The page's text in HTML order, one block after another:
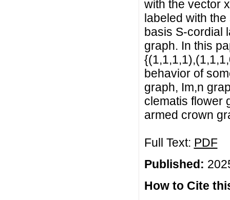
with the vector
labeled with
basis S-cordial
graph. In this
behavior of
graph, Im,n
clematis flower
armed crown
Full Text: PDF
Published:
How to Cite